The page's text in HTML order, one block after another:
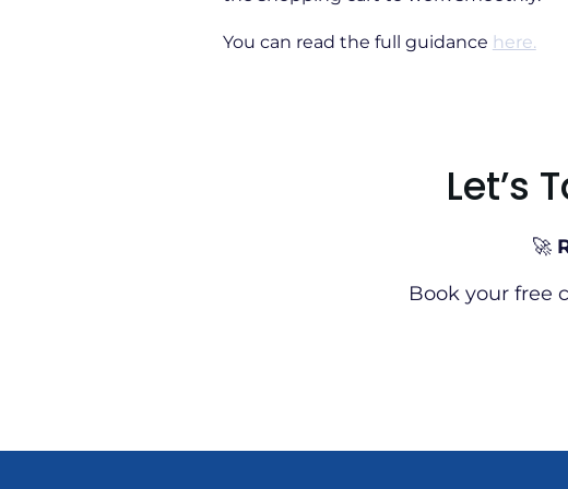
You can read the full guidance here.
Let’s
🚀
Book your free